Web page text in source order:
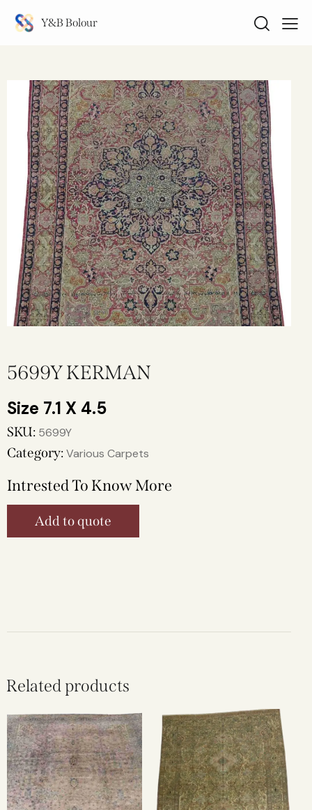
Y&B Bolour
5699Y KERMAN
7.1 X 4.5
SKU: 5699Y
Category:Various Carpets
Intrested To Know More
Add to quote
Related products